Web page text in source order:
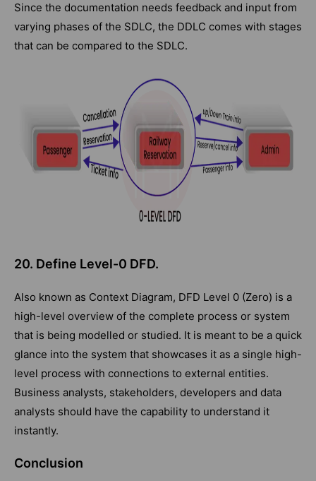
Since the documentation needs feedback and input from
varying phases of the SDLC, the DDLC comes with stages
that can be compared to the SDLC.
20. Define Level-0 DFD.
Also known as Context Diagram, DFD Level 0 (Zero) is a
high-level overview of the complete process or system
that is being modelled or studied. It is meant to be a quick
glance into the system that showcases it as a single high-
level process with connections to external entities.
Business analysts, stakeholders, developers and data
analysts should have the capability to understand it
instantly.
Conclusion